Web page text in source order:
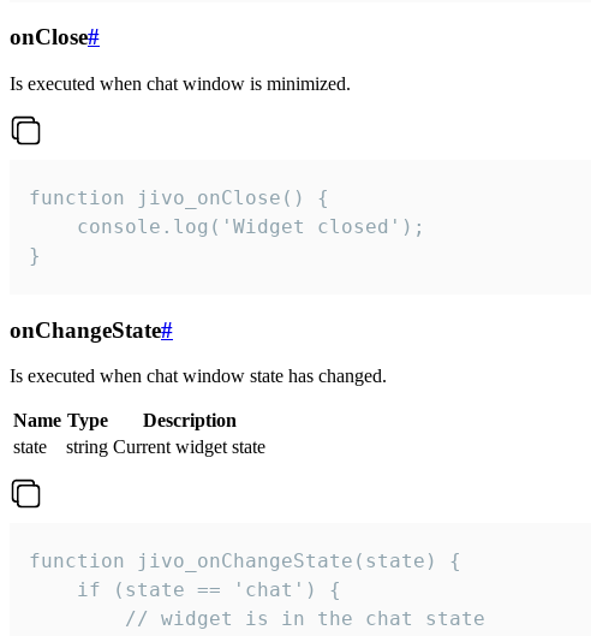
onClose#
Is executed when chat window is minimized.
function jivo_onClose() {
    console.log('Widget closed');
}
onChangeState#
Is executed when chat window state has changed.
Name Type
Description
state
string Current widget state
function jivo_onChangeState(state) {
    if (state == 'chat') {
        // widget is in the chat state